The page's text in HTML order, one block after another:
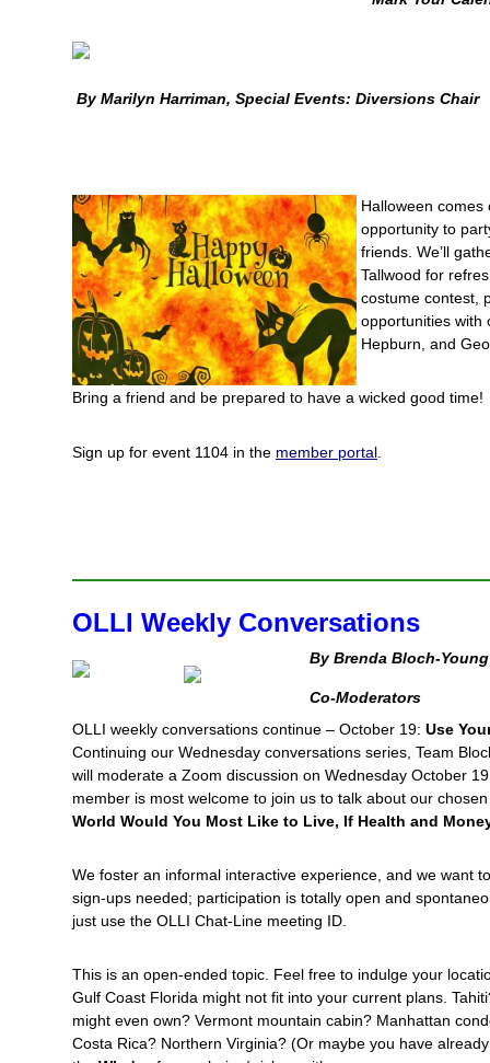
By Marilyn Harriman, Special Events: Diversions Chair
Halloween comes
opportunity to
friends. We’ll
Tallwood for
costume contest,
opportunities with
Hepburn, and
Bring a friend and be prepared to have a wicked good time!
Sign up for event 1104 in the member portal
OLLI Weekly Conversations
By Brenda Bloch-
Co-Moderators
OLLI weekly conversations continue – October 19: Use
Continuing our Wednesday conversations series, Team
will moderate a Zoom discussion on Wednesday October
member is most welcome to join us to talk about our
World Would You Most Like to Live, If Health and
We foster an informal interactive experience, and we want
sign-ups needed; participation is totally open and
just use the OLLI Chat-Line meeting ID.
This is an open-ended topic. Feel free to indulge your
Gulf Coast Florida might not fit into your current plans.
might even own? Vermont mountain cabin? Manhattan
Costa Rica? Northern Virginia? (Or maybe you have